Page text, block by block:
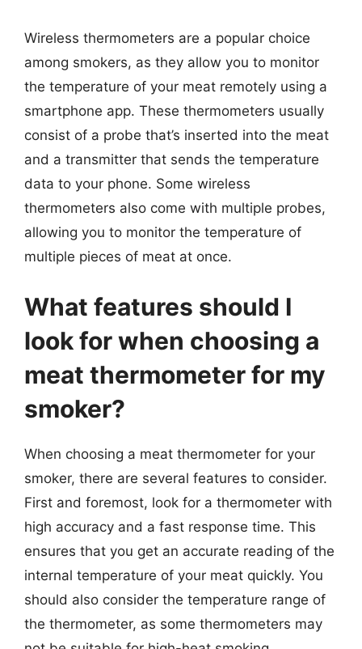
Wireless thermometers are a popular choice
among smokers, as they allow you to monitor
the temperature of your meat remotely using a
smartphone app. These thermometers usually
consist of a probe that’s inserted into the meat
and a transmitter that sends the temperature
data to your phone. Some wireless
thermometers also come with multiple probes,
allowing you to monitor the temperature of
multiple pieces of meat at once.
What features should I
look for when choosing a
meat thermometer for my
smoker?
When choosing a meat thermometer for your
smoker, there are several features to consider.
First and foremost, look for a thermometer with
high accuracy and a fast response time. This
ensures that you get an accurate reading of the
internal temperature of your meat quickly. You
should also consider the temperature range of
the thermometer, as some thermometers may